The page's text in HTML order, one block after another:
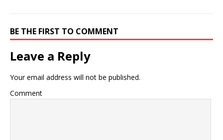
BE THE FIRST TO COMMENT
Leave a Reply
Your email address will not be published.
Comment